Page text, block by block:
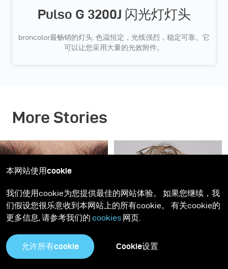
Pulso G 3200J 闪光灯灯头
broncolor最畅销的灯头. 色温恒定，光线强烈，稳定可靠。它
可以让您采用大量的光效附件。
More Stories
灵感
深蓝美人 - 神摇目夺的美
本网站使用cookie
我们使用cookie为您提供最佳的网站体验。 如果您继续，我
们假设您很乐意收到本网站上的所有cookie。 有关cookie的
更多信息, 请参考我们的 cookies 网页.
允许所有cookie Cookie设置